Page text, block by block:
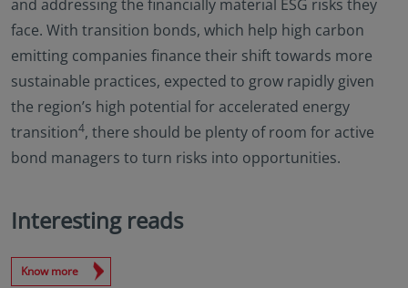
and addressing the financially material ESG risks they
face. With transition bonds, which help high carbon
emitting companies finance their shift towards more
sustainable practices, expected to grow rapidly given
the region’s high potential for accelerated energy
transition4, there should be plenty of room for active
bond managers to turn risks into opportunities.
Interesting reads
Know more